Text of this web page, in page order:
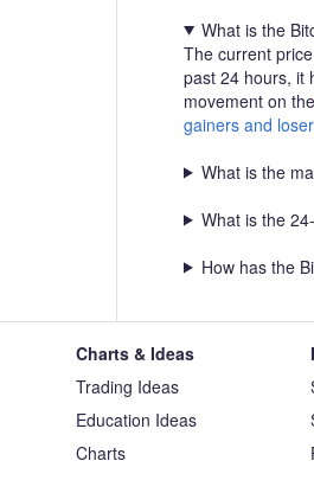
What is the
The current
past 24 hours, it
movement on the
gainers and
What is the
What is the
How has the
65,650 and 66,600 ,
that maintains the
Charts & Ideas
Trading Ideas
Education Ideas
Charts